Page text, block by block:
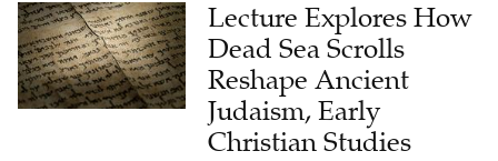
Lecture Explores How
Dead Sea Scrolls
Reshape Ancient
Judaism, Early
Christian Studies